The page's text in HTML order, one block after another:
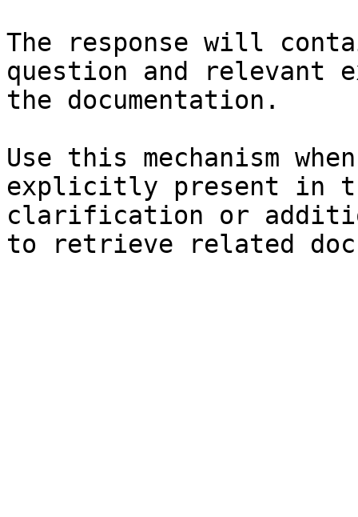
The response will
question and relevant
the documentation.
Use this mechanism
explicitly present in
clarification or